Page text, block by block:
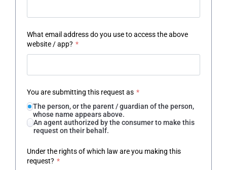
What email address do you use to access the above
website / app? *
You are submitting this request as *
The person, or the parent / guardian of the person,
whose name appears above.
An agent authorized by the consumer to make this
request on their behalf.
Under the rights of which law are you making this
request? *